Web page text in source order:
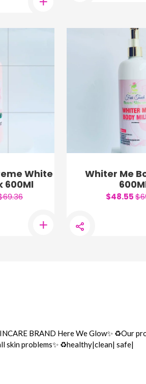
White
600Ml
Whiter Me
$48.55
BRAND Here We Glow✨️ ♻️Our
skin problems✨️ ♻️healthy|clean| safe|